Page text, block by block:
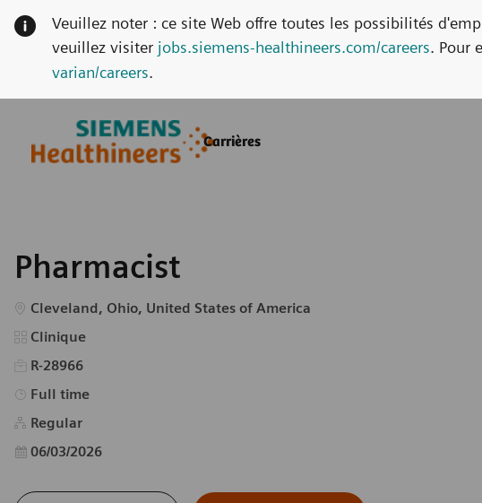
Carrières
Veuillez noter : ce site Web offre toutes les possibilités
veuillez visiter jobs.siemens-healthineers.com/careers. Pour
varian/careers.
Pharmacist
Emplacement
Cleveland, Ohio, United States of America
Catégorie
Clinique
R-28966
Type d’emploi
Full time
Regular
Date d’affichage
06/03/2026